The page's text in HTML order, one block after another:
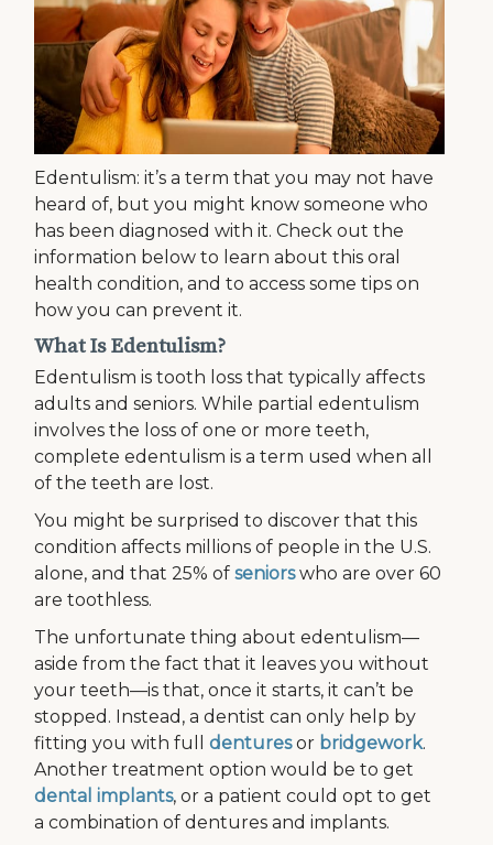
Edentulism: it’s a term that you may not have
heard of, but you might know someone who
has been diagnosed with it. Check out the
information below to learn about this oral
health condition, and to access some tips on
how you can prevent it.
What Is Edentulism?
Edentulism is tooth loss that typically affects
adults and seniors. While partial edentulism
involves the loss of one or more teeth,
complete edentulism is a term used when all
of the teeth are lost.
You might be surprised to discover that this
condition affects millions of people in the U.S.
alone, and that 25% ofseniorswho are over 60
are toothless.
The unfortunate thing about edentulism—
aside from the fact that it leaves you without
your teeth—is that, once it starts, it can’t be
stopped. Instead, a dentist can only help by
fitting you with fulldenturesor bridgework.
Another treatment option would be to get
dental implants, or a patient could opt to get
a combination of dentures and implants.